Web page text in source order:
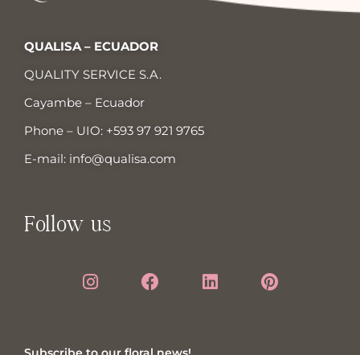
QUALISA – ECUADOR
QUALITY SERVICE S.A.
Cayambe – Ecuador
Phone – UIO: +593 97 921 9765
E-mail: info@qualisa.com
Follow us